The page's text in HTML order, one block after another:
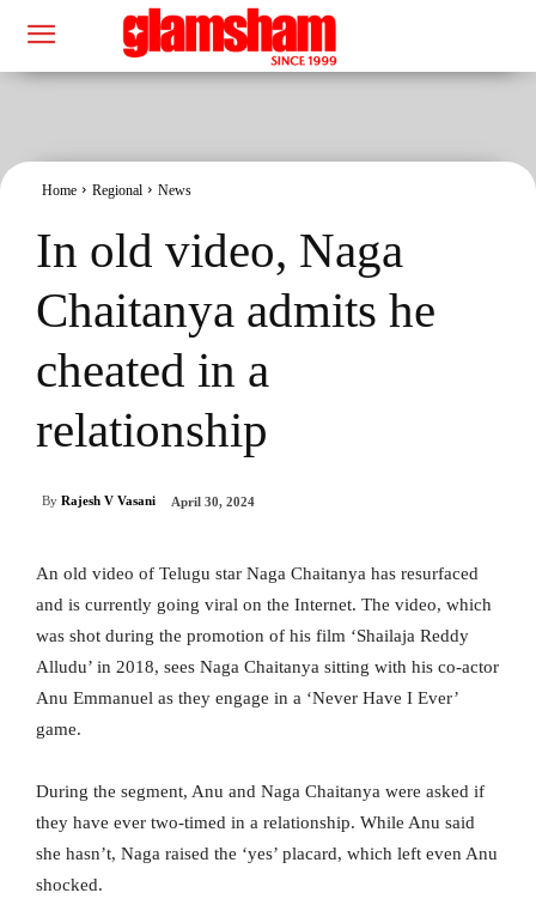
Home Regional News
In old video, Naga
Chaitanya admits he
cheated in a
relationship
By Rajesh V Vasani April 30, 2024
An old video of Telugu star Naga Chaitanya has resurfaced
and is currently going viral on the Internet. The video, which
was shot during the promotion of his film ‘Shailaja Reddy
Alludu’ in 2018, sees Naga Chaitanya sitting with his co-actor
Anu Emmanuel as they engage in a ‘Never Have I Ever’
game.
During the segment, Anu and Naga Chaitanya were asked if
they have ever two-timed in a relationship. While Anu said
she hasn’t, Naga raised the ‘yes’ placard, which left even Anu
shocked.